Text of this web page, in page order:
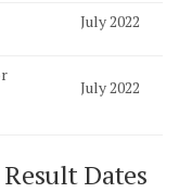
July 2022
July 2022
Dates